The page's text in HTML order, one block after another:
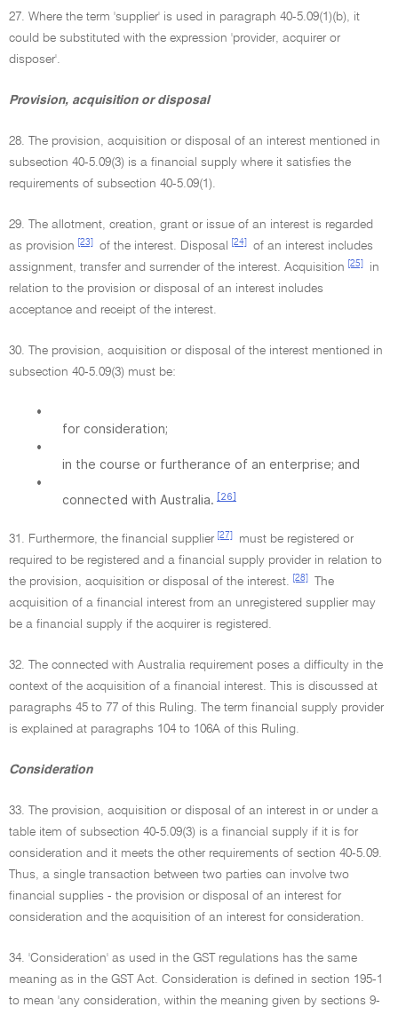
27. Where the term 'supplier' is used in paragraph 40-5.09(1)(b), it
could be substituted with the expression 'provider, acquirer or
disposer'.
Provision, acquisition or disposal
28. The provision, acquisition or disposal of an interest mentioned in
subsection 40-5.09(3) is a financial supply where it satisfies the
requirements of subsection 40-5.09(1).
29. The allotment, creation, grant or issue of an interest is regarded
as provision
[23] of the interest. Disposal [24]
of an interest includes
assignment, transfer and surrender of the interest. Acquisition
[25]
in
relation to the provision or disposal of an interest includes
acceptance and receipt of the interest.
30. The provision, acquisition or disposal of the interest mentioned in
subsection 40-5.09(3) must be:
•
for consideration;
•
in the course or furtherance of an enterprise; and
•
connected with Australia. [26]
31. Furthermore, the financial supplier [27]
must be registered or
required to be registered and a financial supply provider in relation to
the provision, acquisition or disposal of the interest.
[28]
The
acquisition of a financial interest from an unregistered supplier may
be a financial supply if the acquirer is registered.
32. The connected with Australia requirement poses a difficulty in the
context of the acquisition of a financial interest. This is discussed at
paragraphs 45 to 77 of this Ruling. The term financial supply provider
is explained at paragraphs 104 to 106A of this Ruling.
Consideration
33. The provision, acquisition or disposal of an interest in or under a
table item of subsection 40-5.09(3) is a financial supply if it is for
consideration and it meets the other requirements of section 40-5.09.
Thus, a single transaction between two parties can involve two
financial supplies - the provision or disposal of an interest for
consideration and the acquisition of an interest for consideration.
34. 'Consideration' as used in the GST regulations has the same
meaning as in the GST Act. Consideration is defined in section 195-1
to mean 'any consideration, within the meaning given by sections 9-